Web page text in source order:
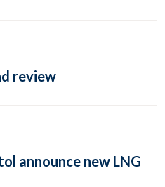
review
announce new LNG